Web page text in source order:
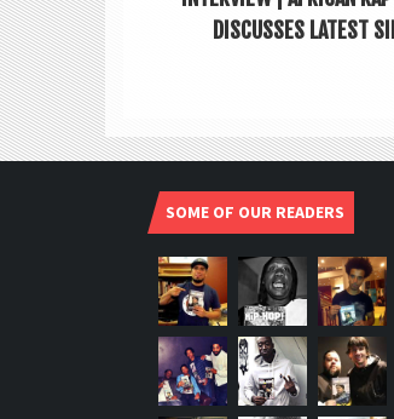
DISCUSSES LATEST
SOME OF OUR READERS